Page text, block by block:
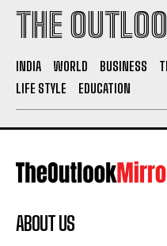
THE
INDIA WORLD BUSINESS
LIFE STYLE
EDUCATION
ABOUT US